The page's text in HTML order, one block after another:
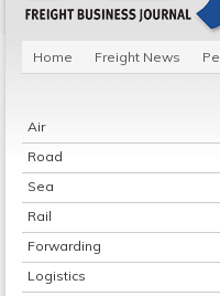
Home Freight News
Air
Road
Sea
Rail
Forwarding
Logistics